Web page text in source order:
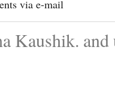
via e-mail
Kaushik. and